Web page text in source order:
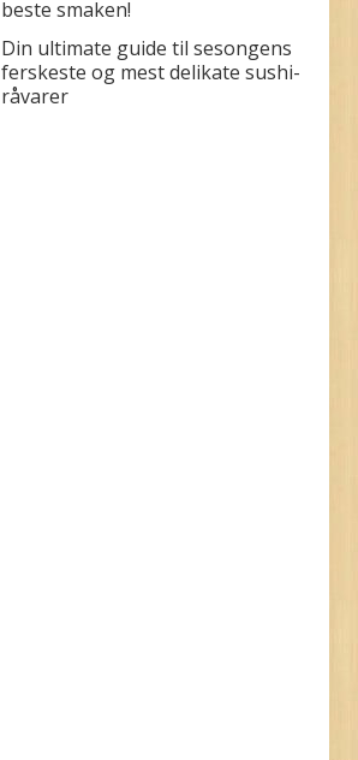
beste smaken!
Din ultimate guide til sesongens
ferskeste og mest delikate sushi-
råvarer